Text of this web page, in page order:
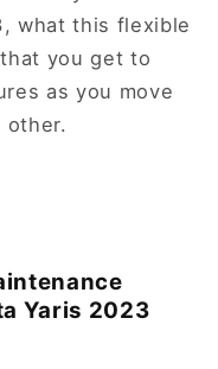
what this flexible
you get to
as you move
other.
Yaris 2023